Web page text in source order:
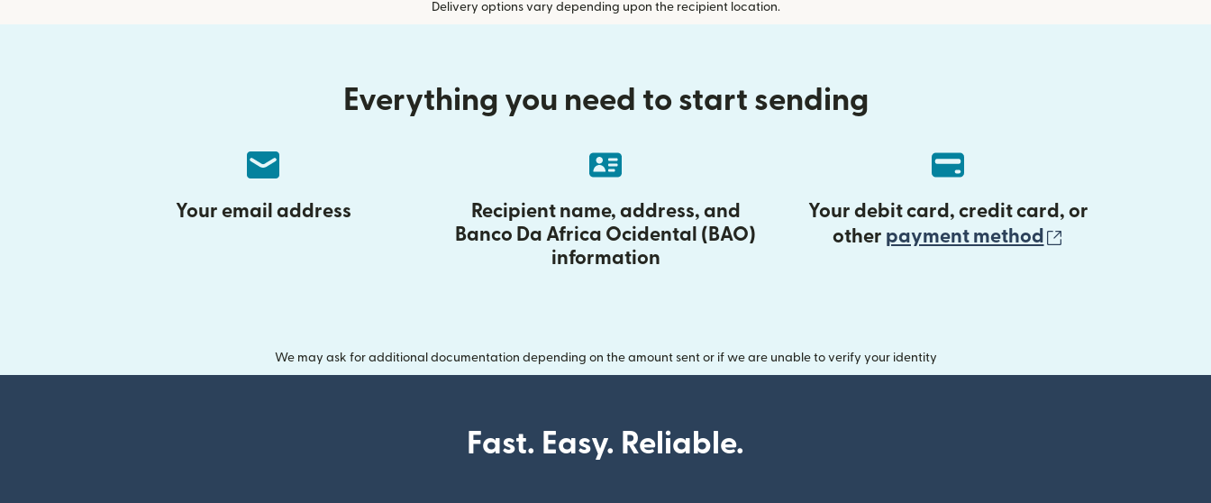
Delivery options vary depending upon the recipient location.
Everything you need to start sending
Your email address
Recipient name, address, and
Banco Da Africa Ocidental (BAO)
information
Your debit card, credit card, or
other payment method
We may ask for additional documentation depending on the amount sent or if we are unable to verify your identity
Fast. Easy. Reliable.